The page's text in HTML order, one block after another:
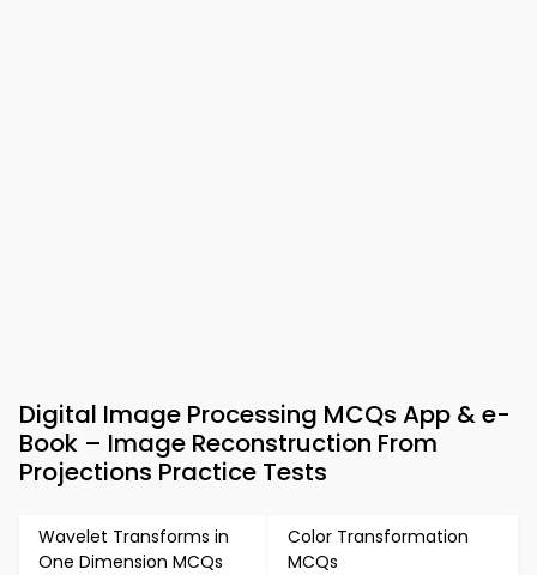
Digital Image Processing MCQs App & e-
Book – Image Reconstruction From
Projections Practice Tests
Wavelet Transforms in
One Dimension MCQs
Color Transformation
MCQs